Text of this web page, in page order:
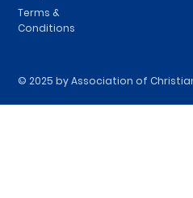
Terms &
Conditions
© 2025 by Association of